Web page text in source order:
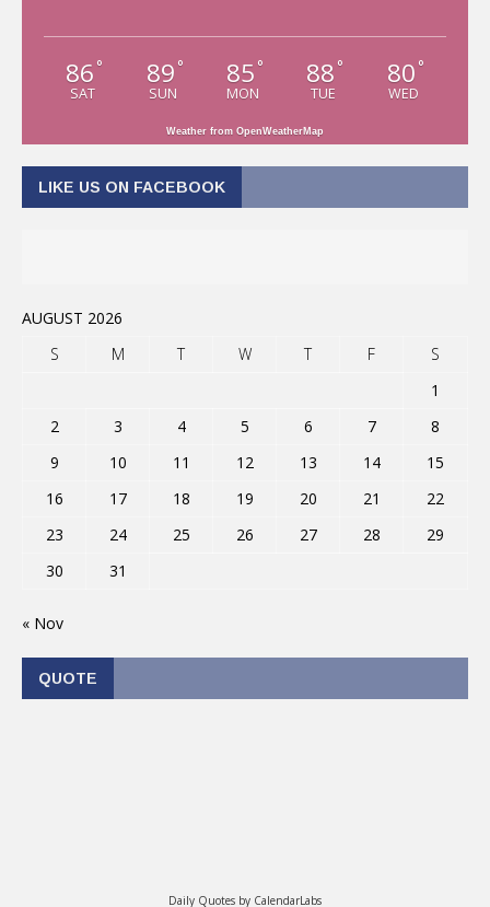
86 °
SAT
89 °
SUN
85 °
MON
88 °
TUE
80 °
WED
Weather from OpenWeatherMap
LIKE US ON FACEBOOK
AUGUST 2026
S
M T W T F
S
1
2
3 4 5 6 7
8
9
10 11 12 13 14
15
16
17 18 19 20 21
22
23
24 25 26 27 28
29
30
31
« Nov
QUOTE
Daily Quotes by CalendarLabs